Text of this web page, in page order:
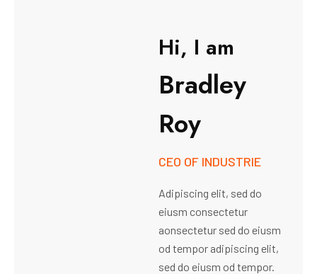
Hi, I am
Bradley
Roy
CEO OF INDUSTRIE
Adipiscing elit, sed do
eiusm consectetur
aonsectetur sed do eiusm
od tempor adipiscing elit,
sed do eiusm od tempor.